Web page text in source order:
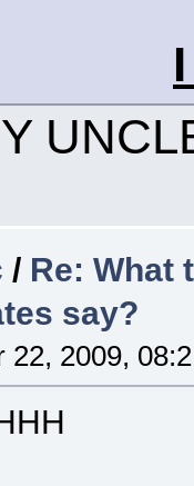
/ Re: What
say?
22, 2009,